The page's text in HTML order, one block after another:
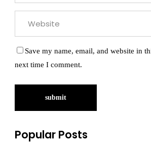
Save my name, email, and website in
next time I comment.
Popular Posts